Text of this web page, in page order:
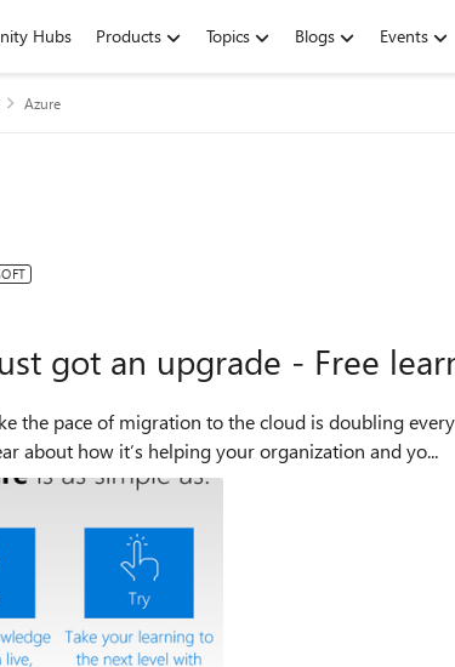
Hubs Products Topics Blogs Events
Azure
got an upgrade - Free
the pace of migration to the cloud is doubling
about how it’s helping your organization and yo...